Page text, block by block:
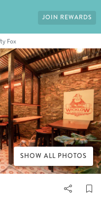
JOIN REWARDS
Fox
SHOW ALL PHOTOS